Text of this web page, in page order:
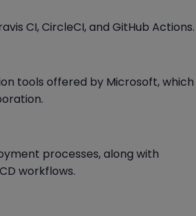
CI, CircleCI, and GitHub Actions.
tools offered by Microsoft, which
processes, along with
workflows.